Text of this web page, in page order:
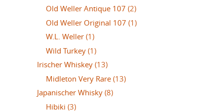
Old Weller Antique 107 (2)
Old Weller Original 107 (1)
W.L. Weller (1)
Wild Turkey (1)
Irischer Whiskey (13)
Midleton Very Rare (13)
Japanischer Whisky (8)
Hibiki (3)